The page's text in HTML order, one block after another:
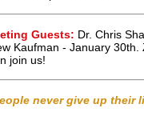
Guests: Dr. Chris
Kaufman - January
join us!
never give up their